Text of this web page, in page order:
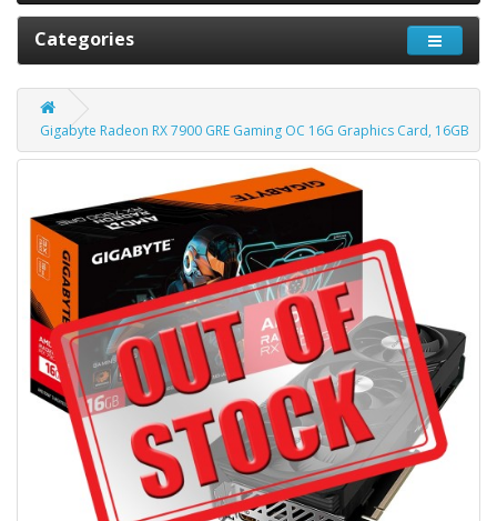
Categories
Gigabyte Radeon RX 7900 GRE Gaming OC 16G Graphics Card, 16GB